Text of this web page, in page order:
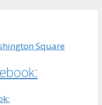
Square